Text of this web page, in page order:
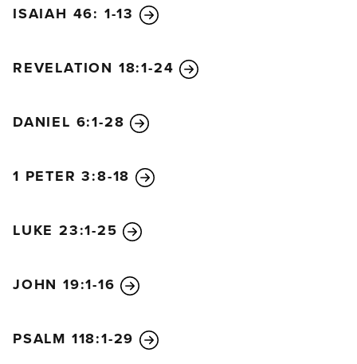
master returns and finds that the servant has done a
the master will put that servant in charge of all he
owns. But what if the servant is evil and thinks, ‘My
beating the other servants, partying, and getting
unexpected, and he will cut the servant to pieces
and assign him a place with the hypocrites. In that
ISAIAH 46: 1-13
REVELATION 18:1-24
DANIEL 6:1-28
1 PETER 3:8-18
LUKE 23:1-25
JOHN 19:1-16
PSALM 118:1-29